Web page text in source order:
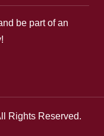
be part of an
Rights Reserved.